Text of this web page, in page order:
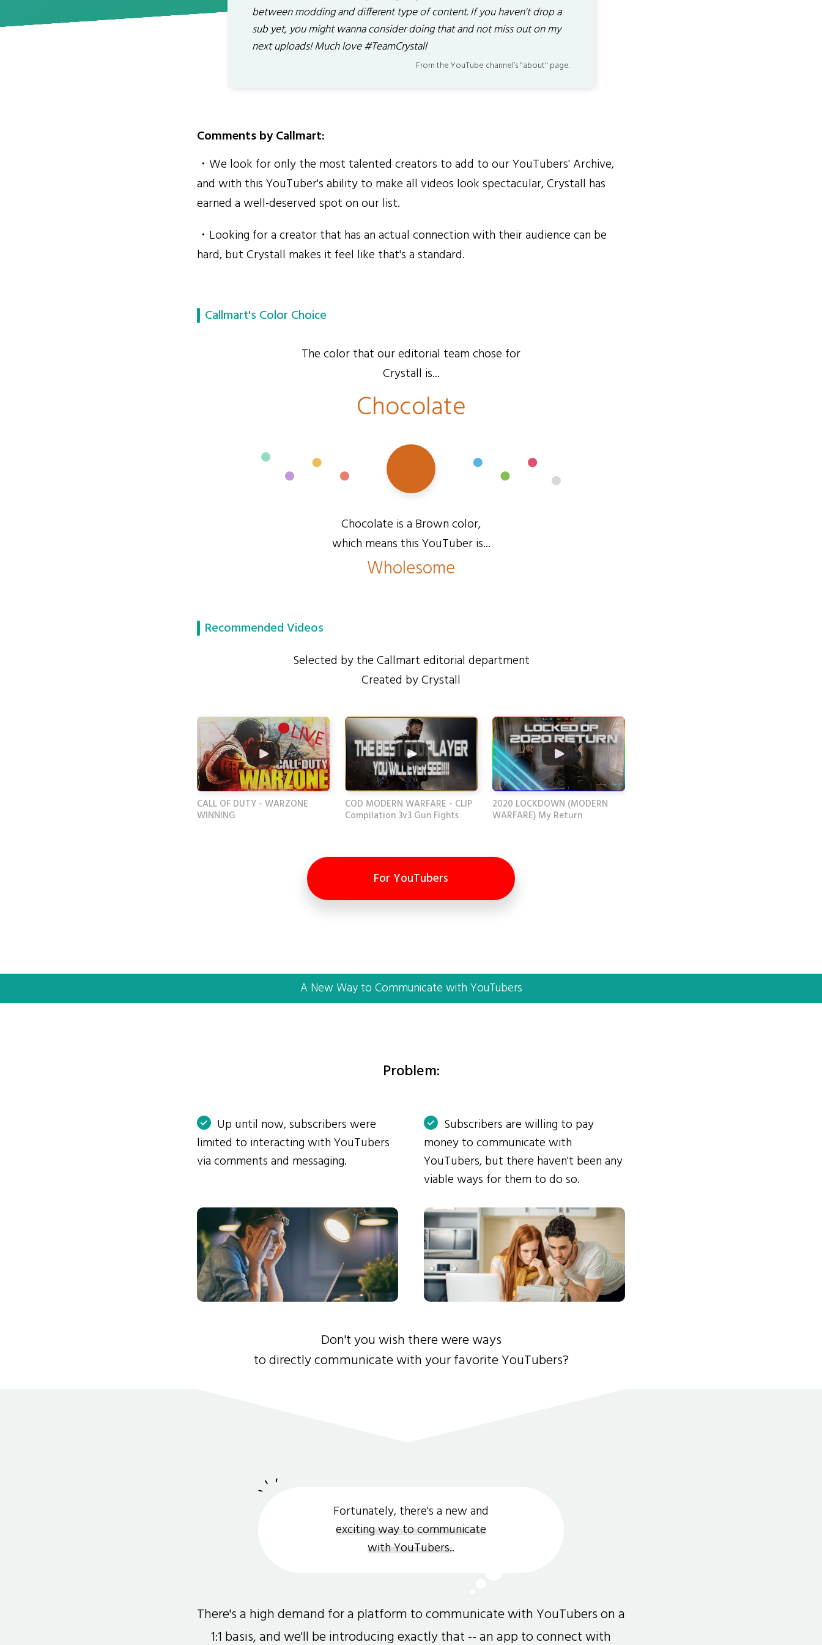
between modding and different type of content. If you haven't drop a
sub yet, you might wanna consider doing that and not miss out on my
next uploads! Much love #TeamCrystall
From the YouTube channel’s "about" page.
Comments by Callmart:
・We look for only the most talented creators to add to our YouTubers' Archive,
and with this YouTuber's ability to make all videos look spectacular, Crystall has
earned a well-deserved spot on our list.
・Looking for a creator that has an actual connection with their audience can be
hard, but Crystall makes it feel like that's a standard.
Callmart's Color Choice
The color that our editorial team chose for
Crystall is...
Chocolate
Chocolate is a Brown color,
which means this YouTuber is...
Wholesome
Recommended Videos
Selected by the Callmart editorial department
Created by Crystall
CALL OF DUTY - WARZONE
WINNING
COD MODERN WARFARE - CLIP
Compilation 3v3 Gun Fights
2020 LOCKDOWN (MODERN
WARFARE) My Return
For YouTubers
A New Way to Communicate with YouTubers
Problem:
Up until now, subscribers were
limited to interacting with YouTubers
via comments and messaging.
Subscribers are willing to pay
money to communicate with
YouTubers, but there haven't been any
viable ways for them to do so.
Don't you wish there were ways
to directly communicate with your favorite YouTubers?
Fortunately, there's a new and
exciting way to communicate
with YouTubers..
There's a high demand for a platform to communicate with YouTubers on a
1:1 basis, and we'll be introducing exactly that -- an app to connect with